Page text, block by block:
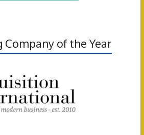
of the Year